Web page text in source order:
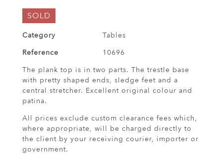
SOLD
Category
Tables
Reference
10696
The plank top is in two parts. The trestle base
with pretty shaped ends, sledge feet and a
central stretcher. Excellent original colour and
patina.
All prices exclude custom clearance fees which,
where appropriate, will be charged directly to
the client by your receiving courier, importer or
government.